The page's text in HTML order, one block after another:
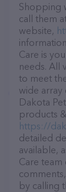
Shopping
call them
website,
Care is
needs. All
to meet
wide
Dakota
products
https://
detailed
available,
Care team
by calling